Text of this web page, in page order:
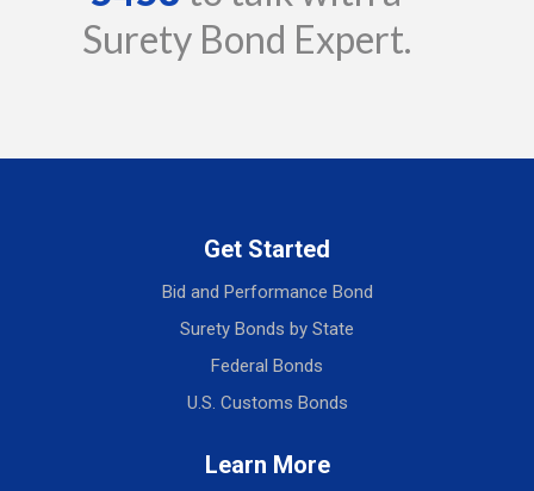
Surety Bond Expert.
Get Started
Bid and Performance Bond
Surety Bonds by State
Federal Bonds
U.S. Customs Bonds
Learn More